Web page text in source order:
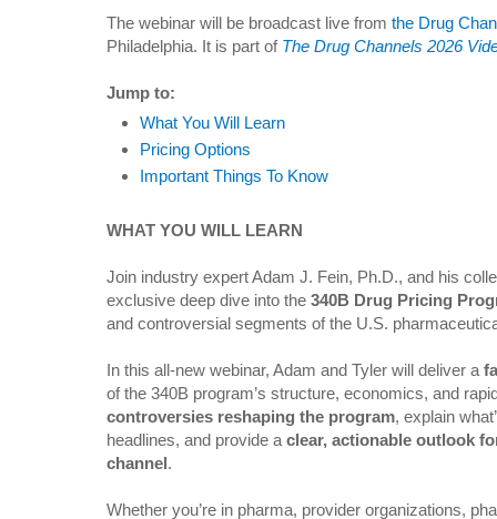
The webinar will be broadcast live from the Drug
Philadelphia. It is part of The Drug Channels 2026
Jump to:
What You Will Learn
Pricing Options
Important Things To Know
WHAT YOU WILL LEARN
Join industry expert Adam J. Fein, Ph.D., and his
exclusive deep dive into the 340B Drug Pricing
and controversial segments of the U.S.
In this all-new webinar, Adam and Tyler will deliver a
of the 340B program’s structure, economics, and
controversies reshaping the program, explain
headlines, and provide a clear, actionable outlook
channel.
Whether you’re in pharma, provider organizations,